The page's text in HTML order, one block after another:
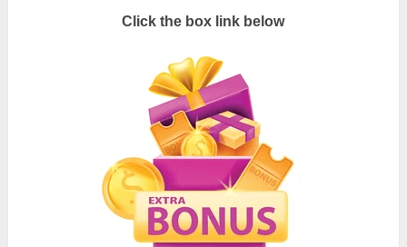
Click the box link below